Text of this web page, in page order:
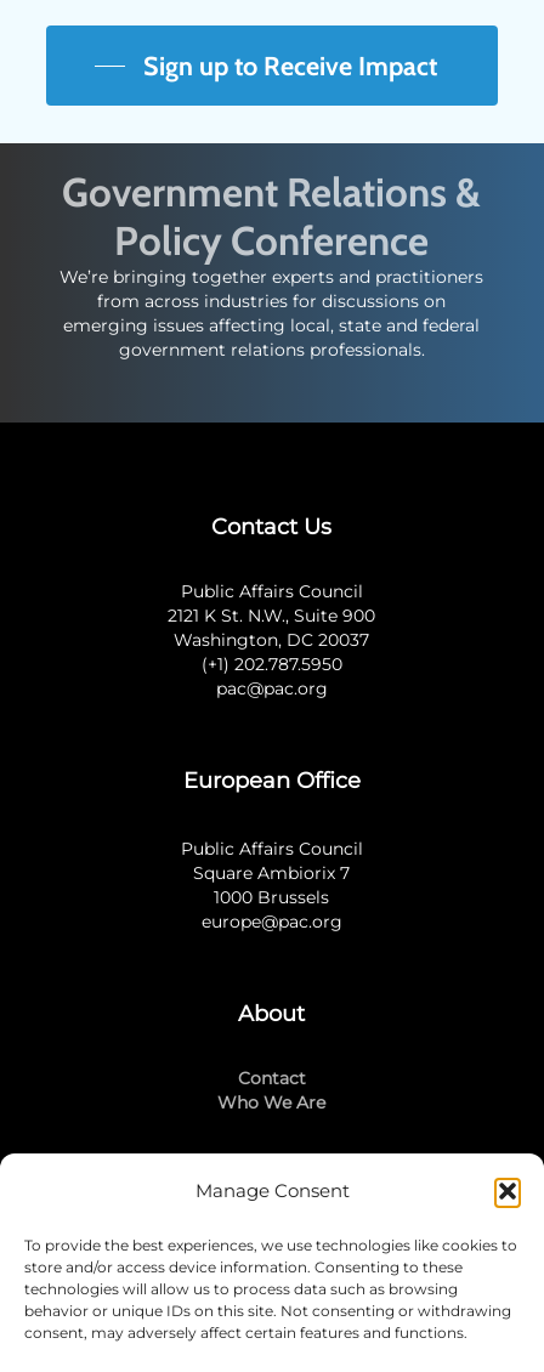
Manage Consent
To provide the best experiences, we use technologies like cookies to
store and/or access device information. Consenting to these
technologies will allow us to process data such as browsing
behavior or unique IDs on this site. Not consenting or withdrawing
consent, may adversely affect certain features and functions.
Sign up to Receive Impact
Government Relations &
Policy Conference
We’re bringing together experts and practitioners
from across industries for discussions on
emerging issues affecting local, state and federal
government relations professionals.
Contact Us
Public Affairs Council
2121 K St. N.W., Suite 900
Washington, DC 20037
(+1) 202.787.5950
pac@pac.org
European Office
Public Affairs Council
Square Ambiorix 7
1000 Brussels
europe@pac.org
About
Contact
Who We Are
Stay Connected
LinkedIn
Instagram
Mailing List